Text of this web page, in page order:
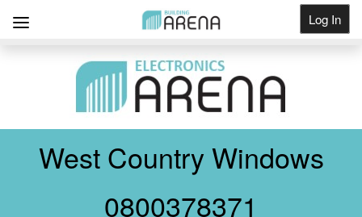
Log In
West Country Windows
0800378371